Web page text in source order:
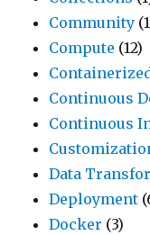
Community
Compute (12)
Continuous
Continuous
Data
Deployment
Docker (3)